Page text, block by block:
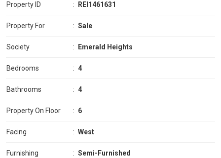
Property ID : REI1461631
Property For : Sale
Society : Emerald Heights
Bedrooms : 4
Bathrooms : 4
Property On Floor : 6
Facing : West
Furnishing : Semi-Furnished